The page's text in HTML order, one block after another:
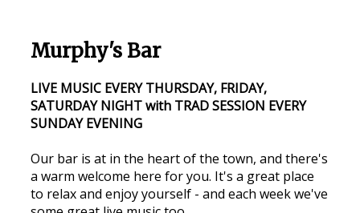
Murphy's Bar
LIVE MUSIC EVERY THURSDAY, FRIDAY,
SATURDAY NIGHT with TRAD SESSION EVERY
SUNDAY EVENING
Our bar is at in the heart of the town, and there's
a warm welcome here for you. It's a great place
to relax and enjoy yourself - and each week we've